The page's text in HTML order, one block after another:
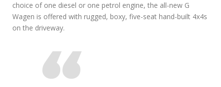
choice of one diesel or one petrol engine, the all-new G
Wagen is offered with rugged, boxy, five-seat hand-built 4x4s
on the driveway.